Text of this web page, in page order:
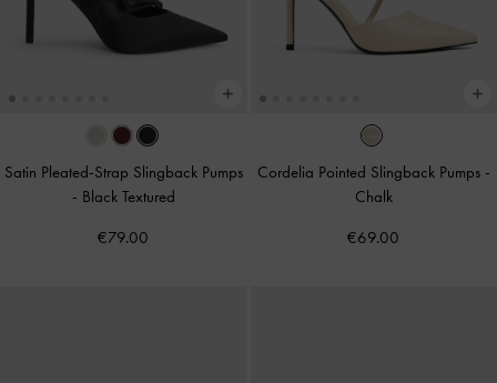
Satin Pleated-Strap Slingback Pumps
- Black Textured
€79.00
Cordelia Pointed Slingback Pumps -
Chalk
€69.00